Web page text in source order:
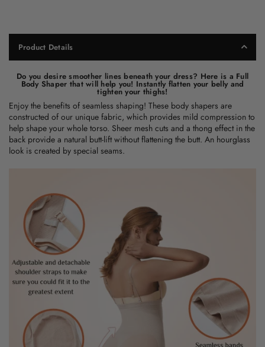
Product Details
Do you desire smoother lines beneath your dress? Here is a Full
Body Shaper that will help you! Instantly flatten your belly and
tighten your thighs!
Enjoy the benefits of seamless shaping! These body shapers are
constructed of our unique fabric, which provides mild compression to
help shape your whole torso. Sheer mesh cuts and a thong effect in the
back provide a natural butt-lift without flattening the butt. An hourglass
look is created by special seams.